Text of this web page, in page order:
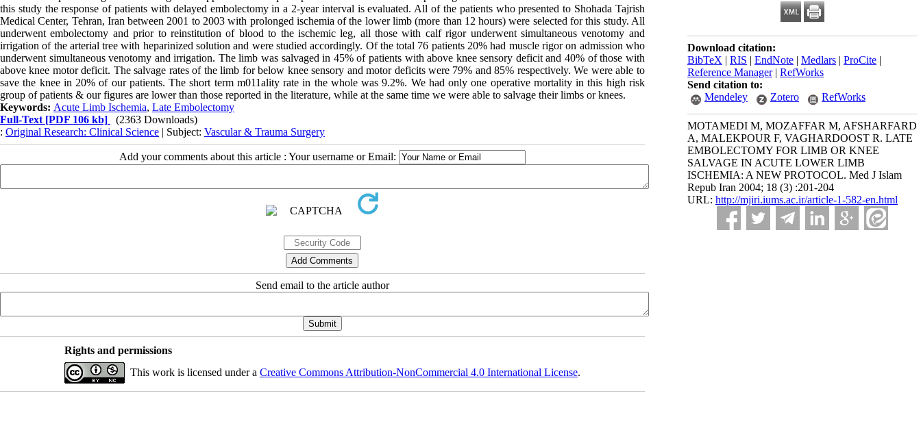
Download citation:
BibTeX | RIS | EndNote | Medlars | ProCite |
Reference Manager| RefWorks
Send citation to:
Mendeley
Zotero RefWorks
MOTAMEDI M, MOZAFFAR M, AFSHARFARD
A, MALEKPOUR F, VAGHARDOOST R. LATE
EMBOLECTOMY FOR LIMB OR KNEE
SALVAGE IN ACUTE LOWER LIMB
ISCHEMIA: A NEW PROTOCOL. Med J Islam
Repub Iran 2004; 18 (3) :201-204
URL: http://mjiri.iums.ac.ir/article-1-582-en.html
this study the response of patients with delayed embolectomy in a 2-year interval is evaluated. All of the patients who presented to Shohada Tajrish
Medical Center, Tehran, Iran between 2001 to 2003 with prolonged ischemia of the lower limb (more than 12 hours) were selected for this study. All
underwent embolectomy and prior to reinstitution of blood to the ischemic leg, all those with calf rigor underwent simultaneous venotomy and
irrigation of the arterial tree with heparinized solution and were studied accordingly. Of the total 76 patients 20% had muscle rigor on admission who
underwent simultaneous venotomy and irrigation. The limb was salvaged in 45% of patients with above knee sensory deficit and 40% of those with
above knee motor deficit. The salvage rates of the limb for below knee sensory and motor deficits were 79% and 85% respectively. We were able to
save the knee in 20% of our patients. The short term m011ality rate in the whole was 9.2%. We had only one operative mortality in this high risk
group of patients & our figures are lower than those reported in the literature, while at the same time we were able to salvage their limbs or knees.
Keywords: Acute Limb Ischemia, Late Embolectomy
Full-Text [PDF 106 kb]
(2363 Downloads)
: Original Research: Clinical Science | Subject: Vascular & Trauma Surgery
Add your comments about this article : Your username or Email:
Send email to the article author
Rights and permissions
This work is licensed under a Creative Commons Attribution-NonCommercial 4.0 International License.